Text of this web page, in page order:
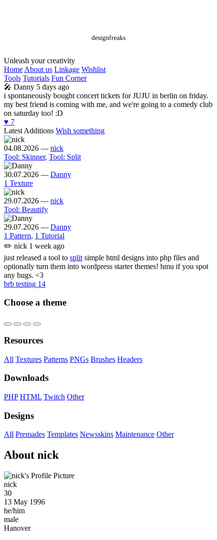
designfreaks
Unleash your creativity
Home About us Linkage Wishlist
Tools Tutorials Fun Corner
🎤 Danny 5 days ago
i spontaneously bought concert tickets for JUJU in berlin on friday.
my best friend is coming with me, and we're going to a comedy club
on saturday too! :D
♥️ 7
Latest Additions Wish something
04.08.2026 — nick
Tool: Skinner, Tool: Split
30.07.2026 — Danny
1 Texture
29.07.2026 — nick
Tool: Beautify
29.07.2026 — Danny
1 Pattern, 1 Tutorial
✏️ nick 1 week ago
just released a tool to split simple html designs into php files and
optionally turn them into wordpress starter themes! hmu if you spot
any bugs. <3
brb testing 14
Choose a theme
Resources
All Textures Patterns PNGs Brushes Headers
Downloads
PHP HTML Twitch Other
Designs
All Premades Templates Newsskins Maintenance Other
About nick
nick
30
13 May 1996
he/him
male
Hanover